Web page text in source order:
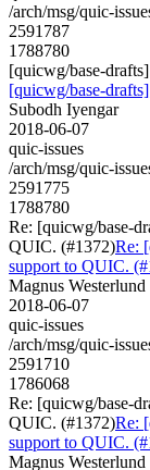
/arch/msg/quic-
2591787
1788780
[quicwg/base-
[quicwg/base-
Subodh Iyengar
2018-06-07
quic-issues
/arch/msg/quic-
2591775
1788780
Re: [quicwg/base-
QUIC. (#1372)Re:
support to QUIC.
Magnus Westerlund
2018-06-07
quic-issues
/arch/msg/quic-
2591710
1786068
Re: [quicwg/base-
QUIC. (#1372)Re:
support to QUIC.
Magnus Westerlund